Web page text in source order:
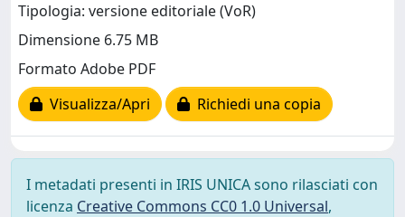
Tipologia: versione editoriale (VoR)
Dimensione 6.75 MB
Formato Adobe PDF
Visualizza/Apri
Richiedi una copia
I metadati presenti in IRIS UNICA sono rilasciati con
licenza Creative Commons CC0 1.0 Universal,